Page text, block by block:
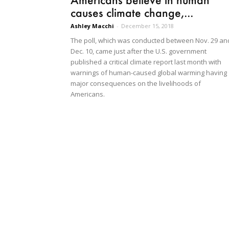
causes climate change,...
Ashley Macchi - December 15, 2018
The poll, which was conducted between Nov. 29
Dec. 10, came just after the U.S. government
published a critical climate report last month with
warnings of human-caused global warming having
major consequences on the livelihoods of
Americans.